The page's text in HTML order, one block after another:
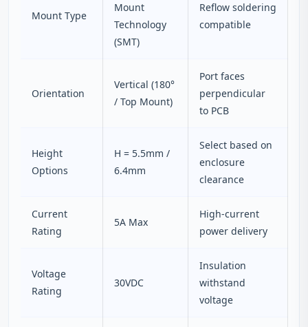
Mount Type
Mount
Technology
(SMT)
Reflow soldering
compatible
Orientation
Vertical (180°
/ Top Mount)
Port faces
perpendicular
to PCB
Height
Options
H = 5.5mm /
6.4mm
Select based on
enclosure
clearance
Current
Rating
5A Max
High-current
power delivery
Voltage
Rating
30VDC
Insulation
withstand
voltage